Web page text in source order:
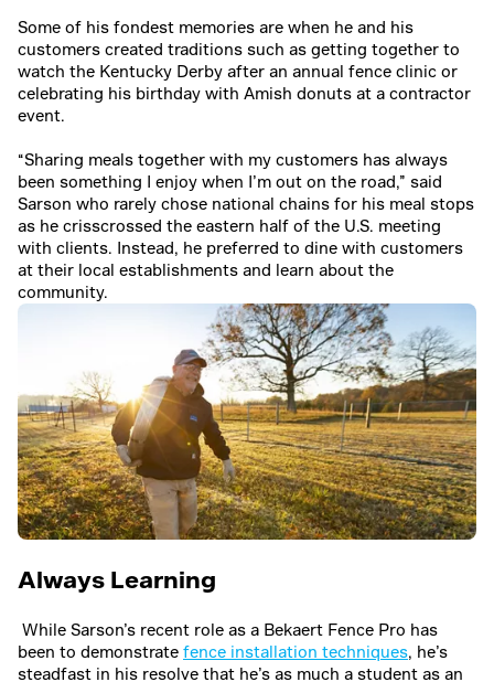
Some of his fondest memories are when he and his
customers created traditions such as getting together to
watch the Kentucky Derby after an annual fence clinic or
celebrating his birthday with Amish donuts at a contractor
event.
“Sharing meals together with my customers has always
been something I enjoy when I’m out on the road,” said
Sarson who rarely chose national chains for his meal stops
as he crisscrossed the eastern half of the U.S. meeting
with clients. Instead, he preferred to dine with customers
at their local establishments and learn about the
community.
Always Learning
While Sarson’s recent role as a Bekaert Fence Pro has
been to demonstrate fence installation techniques, he’s
steadfast in his resolve that he’s as much a student as an